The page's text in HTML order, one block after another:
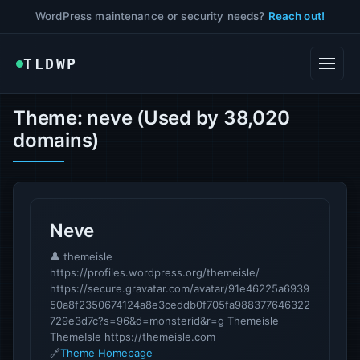
WordPress maintenance or security needs? Reach out!
TLDWP
Theme: neve (Used by 38,020
domains)
Neve
👤 themeisle
https://profiles.wordpress.org/themeisle/
https://secure.gravatar.com/avatar/91e46225a6939
50a8f2350674124a8e3ceddb0f705fa988377646322
729e3d7c?s=96&d=monsterid&r=g Themeisle
ThemeIsle https://themeisle.com
🔗Theme Homepage